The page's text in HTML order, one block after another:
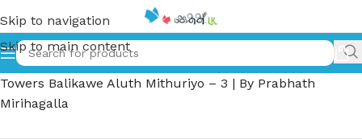
Skip to navigation
Skip to main content
Home»මැලෝරි ටවර්ස් බාලිකාවේ අලුත් මිතුරියෝ – 3 | Malory
Towers Balikawe Aluth Mithuriyo – 3 | By Prabhath
Mirihagalla